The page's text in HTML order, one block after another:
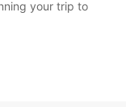
your trip to